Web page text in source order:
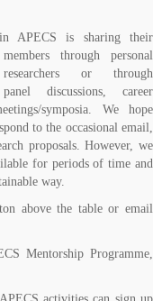
APECS is sharing their
through personal
or through
discussions, career
symposia. We hope
to the occasional email,
proposals. However, we
for periods of time and
way.
above the table or email
Mentorship Programme,